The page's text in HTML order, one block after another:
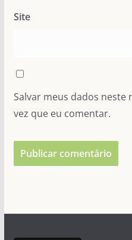
Site
Salvar meus dados
vez que eu comentar.